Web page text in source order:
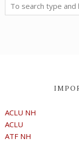
ACLU NH
ACLU
ATF NH